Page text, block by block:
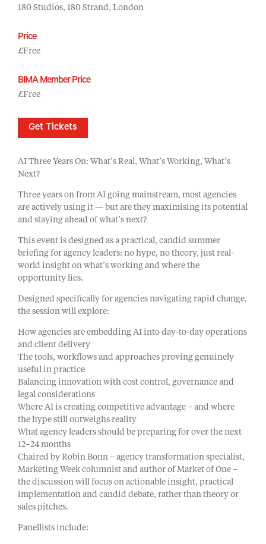
AI Three Years On: What’s Real, What’s Working, What’s
Next?
Three years on from AI going mainstream, most agencies
are actively using it — but are they maximising its potential
and staying ahead of what’s next?
This event is designed as a practical, candid summer
briefing for agency leaders: no hype, no theory, just real-
world insight on what’s working and where the
opportunity lies.
Designed specifically for agencies navigating rapid change,
the session will explore:
How agencies are embedding AI into day-to-day operations
and client delivery
The tools, workflows and approaches proving genuinely
useful in practice
Balancing innovation with cost control, governance and
legal considerations
Where AI is creating competitive advantage – and where
the hype still outweighs reality
What agency leaders should be preparing for over the next
12–24 months
Chaired by Robin Bonn – agency transformation specialist,
Marketing Week columnist and author of Market of One –
the discussion will focus on actionable insight, practical
implementation and candid debate, rather than theory or
sales pitches.
Panellists include:
180 Studios, 180 Strand, London
Price
£Free
BIMA Member Price
£Free
Get Tickets